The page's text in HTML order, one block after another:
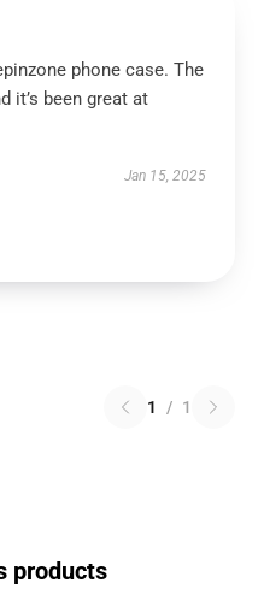
phone case. The
it’s been great at
Jan 15, 2025
1 / 1
products